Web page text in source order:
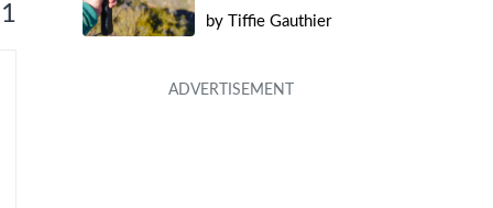
by Tiffie Gauthier